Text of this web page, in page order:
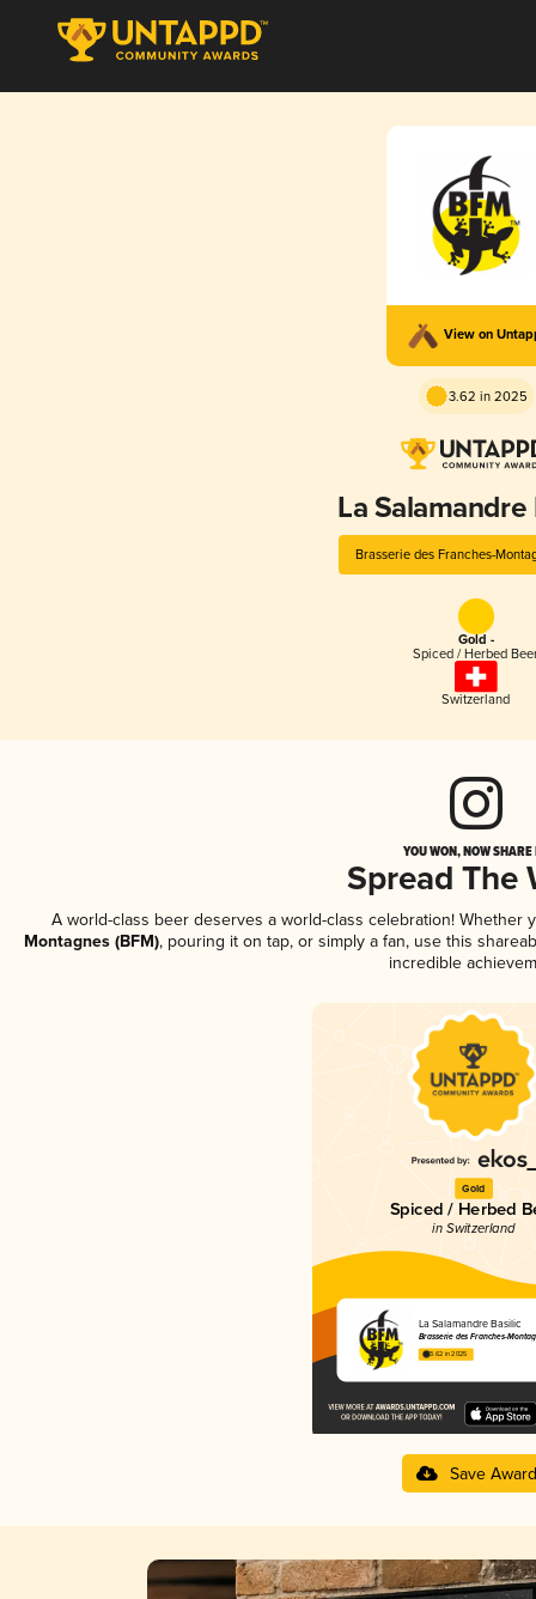
View on
3.62 in 2025
La Salamandre
Brasserie des Franches-
Gold -
Spiced / Herbed
Switzerland
YOU WON, NOW
Spread The
A world-class beer deserves a world-class celebration! Whether
Montagnes (BFM), pouring it on tap, or simply a fan, use this
incredible
Gold
Spiced / Herbed
in Switzerland
La Salamandre Basilic
Brasserie des Franches-
3.62 in 2025
Save Award